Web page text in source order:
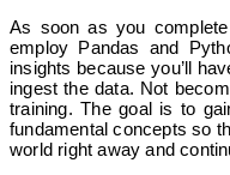
As soon as you
employ Pandas and
insights because you’ll
ingest the data. Not
training. The goal is to
fundamental concepts so
world right away and